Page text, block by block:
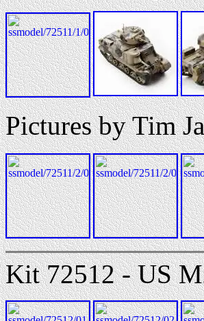
Pictures by Tim
Kit 72512 - US